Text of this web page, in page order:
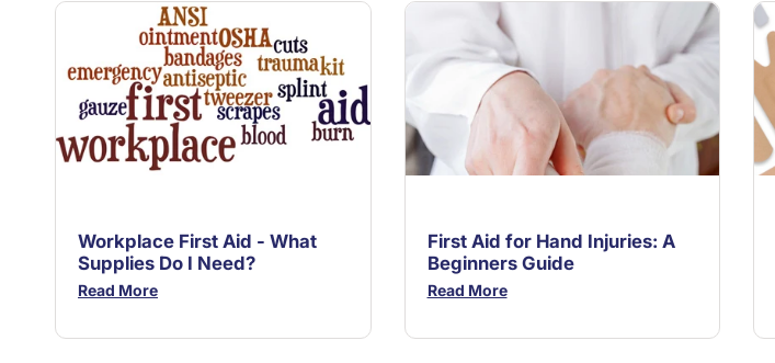
Workplace First Aid - What
Supplies Do I Need?
Read More
First Aid for Hand Injuries: A
Beginners Guide
Read More